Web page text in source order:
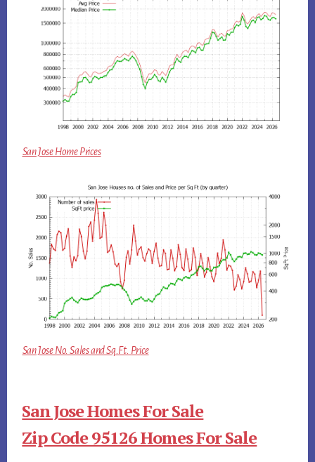
San Jose Home Prices
San Jose No. Sales and Sq.Ft. Price
San Jose Homes For Sale
Zip Code 95126 Homes For Sale